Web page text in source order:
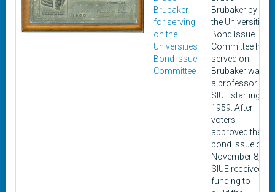
Brubaker
for serving
on the
Universities
Bond Issue
Committee
Brubaker by
the Universities
Bond Issue
Committee he
served on.
Brubaker was
a professor at
SIUE starting in
1959. After
voters
approved the
bond issue on
November 8,
SIUE received
funding to